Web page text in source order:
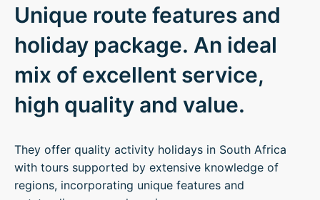
Unique route features and
holiday package. An ideal
mix of excellent service,
high quality and value.
They offer quality activity holidays in South Africa
with tours supported by extensive knowledge of
regions, incorporating unique features and